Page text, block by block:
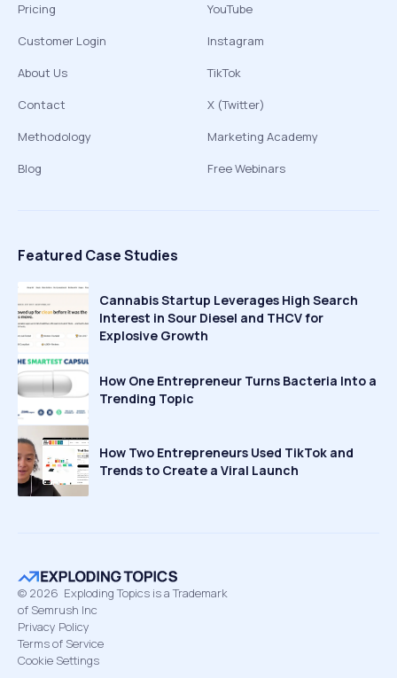
Pricing
Customer Login
About Us
Contact
Methodology
Blog
YouTube
Instagram
TikTok
X (Twitter)
Marketing Academy
Free Webinars
Featured Case Studies
Cannabis Startup Leverages High Search
Interest in Sour Diesel and THCV for
Explosive Growth
How One Entrepreneur Turns Bacteria Into a
Trending Topic
How Two Entrepreneurs Used TikTok and
Trends to Create a Viral Launch
© 2026 Exploding Topics is a Trademark
of Semrush Inc
Privacy Policy
Terms of Service
Cookie Settings